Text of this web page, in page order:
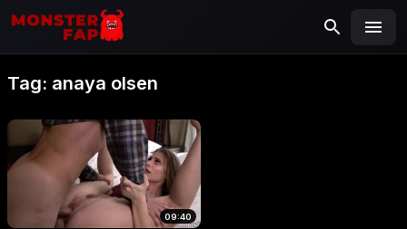
MONSTERFAP
Search
Tag: anaya olsen
09:40